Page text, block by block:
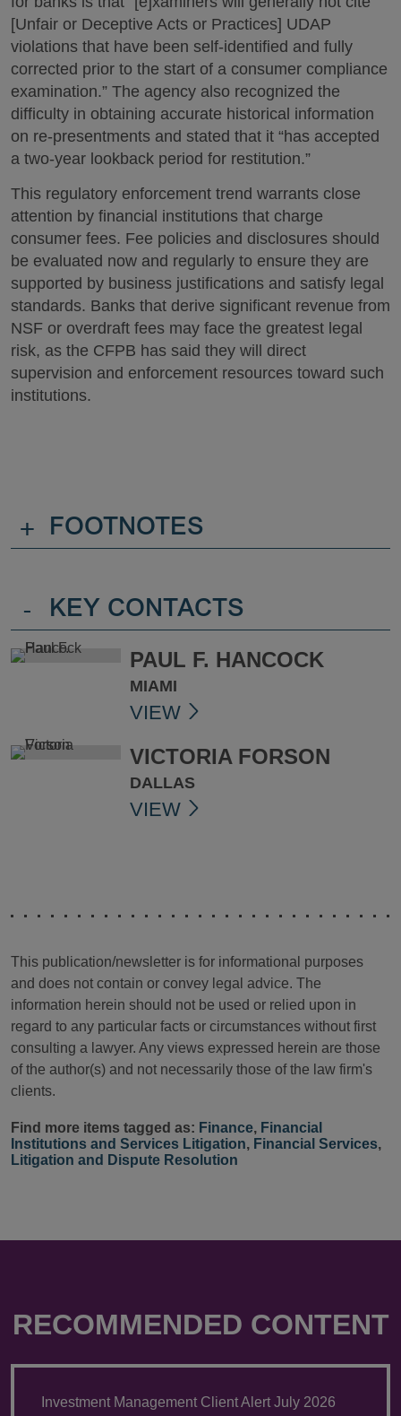
[Unfair or Deceptive Acts or Practices] UDAP
violations that have been self-identified and fully
corrected prior to the start of a consumer compliance
examination.” The agency also recognized the
difficulty in obtaining accurate historical information
on re-presentments and stated that it “has accepted
a two-year lookback period for restitution.”
This regulatory enforcement trend warrants close
attention by financial institutions that charge
consumer fees. Fee policies and disclosures should
be evaluated now and regularly to ensure they are
supported by business justifications and satisfy legal
standards. Banks that derive significant revenue from
NSF or overdraft fees may face the greatest legal
risk, as the CFPB has said they will direct
supervision and enforcement resources toward such
institutions.
+ FOOTNOTES
- KEY CONTACTS
PAUL F. HANCOCK
MIAMI
VIEW
VICTORIA FORSON
DALLAS
VIEW
This publication/newsletter is for informational purposes
and does not contain or convey legal advice. The
information herein should not be used or relied upon in
regard to any particular facts or circumstances without first
consulting a lawyer. Any views expressed herein are those
of the author(s) and not necessarily those of the law firm's
clients.
Find more items tagged as: Finance, Financial
Institutions and Services Litigation, Financial Services,
Litigation and Dispute Resolution
RECOMMENDED CONTENT
Investment Management Client Alert July 2026